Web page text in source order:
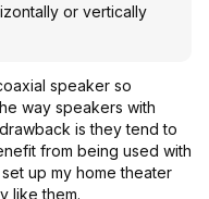
or vertically
speaker so
way speakers with
is they tend to
from being used with
up my home theater
like them.